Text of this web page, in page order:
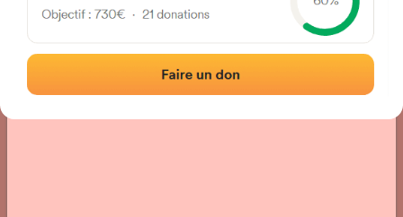
Left walled fronton
› Location of the fronton